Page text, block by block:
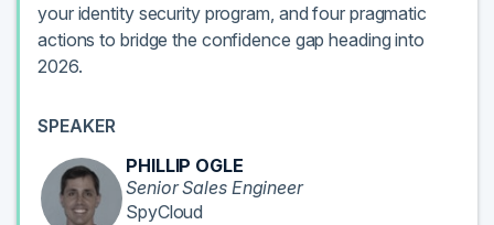
your identity security program, and four pragmatic
actions to bridge the confidence gap heading into
2026.
SPEAKER
PHILLIP OGLE
Senior Sales Engineer
SpyCloud